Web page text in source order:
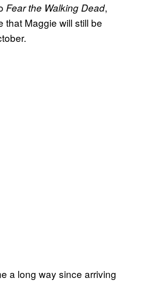
Fear the Walking Dead,
that Maggie will still be
a long way since arriving